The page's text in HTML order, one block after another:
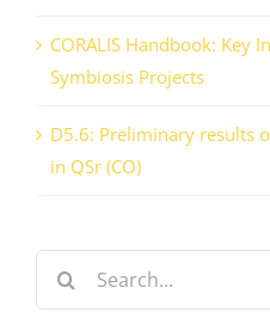
CORALIS Handbook: Key
Symbiosis Projects
D5.6: Preliminary results
in QSr (CO)